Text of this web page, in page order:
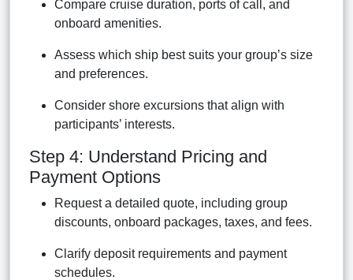
Compare cruise duration, ports of call, and
onboard amenities.
Assess which ship best suits your group’s size
and preferences.
Consider shore excursions that align with
participants’ interests.
Step 4: Understand Pricing and
Payment Options
Request a detailed quote, including group
discounts, onboard packages, taxes, and fees.
Clarify deposit requirements and payment
schedules.